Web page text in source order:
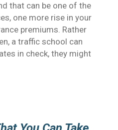
that can be one of the
one more rise in your
premiums. Rather
a traffic school can
in check, they might